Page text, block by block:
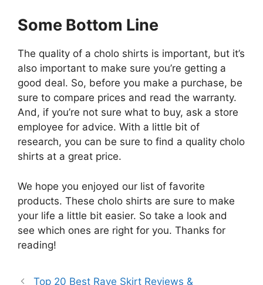
Some Bottom Line
The quality of a cholo shirts is important, but it’s
also important to make sure you’re getting a
good deal. So, before you make a purchase, be
sure to compare prices and read the warranty.
And, if you’re not sure what to buy, ask a store
employee for advice. With a little bit of
research, you can be sure to find a quality cholo
shirts at a great price.
We hope you enjoyed our list of favorite
products. These cholo shirts are sure to make
your life a little bit easier. So take a look and
see which ones are right for you. Thanks for
reading!
Top 20 Best Rave Skirt Reviews &